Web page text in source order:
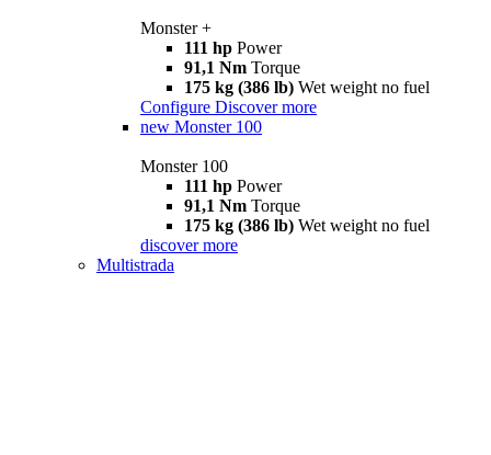
Monster +
111 hp Power
91,1 Nm Torque
175 kg (386 lb) Wet weight no fuel
Configure Discover more
new Monster 100
Monster 100
111 hp Power
91,1 Nm Torque
175 kg (386 lb) Wet weight no fuel
discover more
Multistrada